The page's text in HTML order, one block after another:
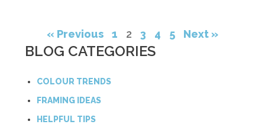
« Previous 1 2 3 4 5 Next »
BLOG CATEGORIES
COLOUR TRENDS
FRAMING IDEAS
HELPFUL TIPS